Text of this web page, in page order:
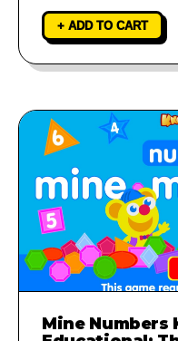
+ ADD TO CART
Mine Numbers